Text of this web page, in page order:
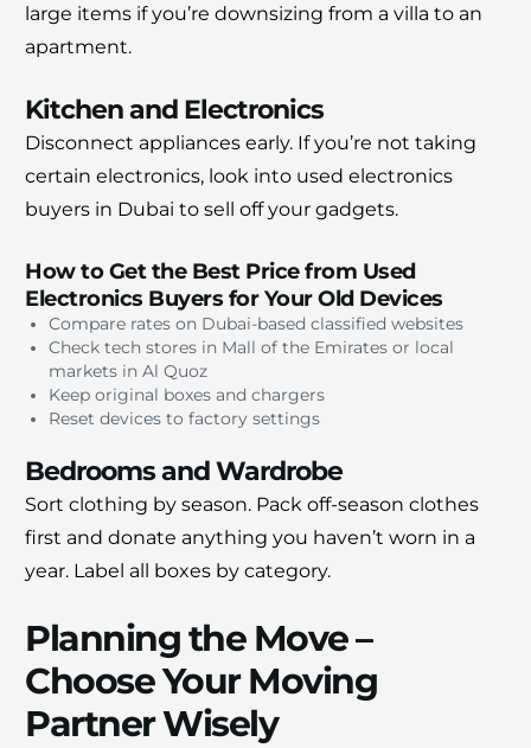
large items if you’re downsizing from a villa to an
apartment.
Kitchen and Electronics
Disconnect appliances early. If you’re not taking
certain electronics, look into used electronics
buyers in Dubai to sell off your gadgets.
How to Get the Best Price from Used
Electronics Buyers for Your Old Devices
Compare rates on Dubai-based classified websites
Check tech stores in Mall of the Emirates or local
markets in Al Quoz
Keep original boxes and chargers
Reset devices to factory settings
Bedrooms and Wardrobe
Sort clothing by season. Pack off-season clothes
first and donate anything you haven’t worn in a
year. Label all boxes by category.
Planning the Move –
Choose Your Moving
Partner Wisely